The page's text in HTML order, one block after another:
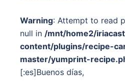
Warning: Attempt to read
null in /mnt/home2/
content/plugins/recipe-
master/yumprint-
[:es]Buenos días,